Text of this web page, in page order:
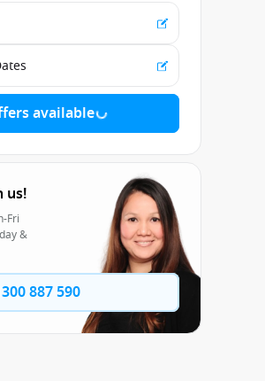
available
us!
Fri
&
887 590